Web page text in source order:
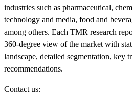
industries such as pharmaceutical,
technology and media, food and
among others. Each TMR research
360-degree view of the market with
landscape, detailed segmentation, key
recommendations.
Contact us: